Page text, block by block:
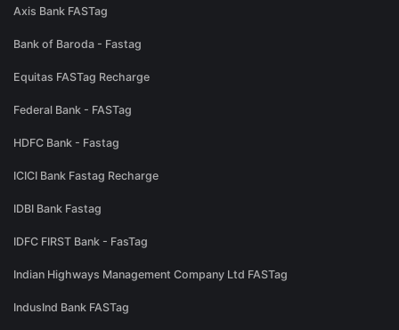
Axis Bank FASTag
Bank of Baroda - Fastag
Equitas FASTag Recharge
Federal Bank - FASTag
HDFC Bank - Fastag
ICICI Bank Fastag Recharge
IDBI Bank Fastag
IDFC FIRST Bank - FasTag
Indian Highways Management Company Ltd FASTag
IndusInd Bank FASTag